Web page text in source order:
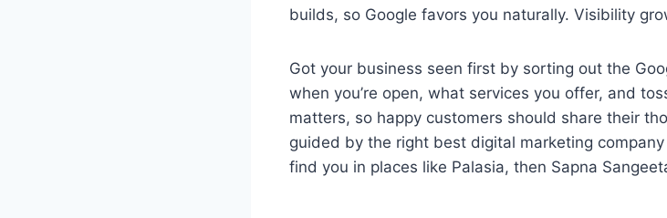
builds, so Google favors you naturally. Visibility
Got your business seen first by sorting out the
when you’re open, what services you offer, and
matters, so happy customers should share their
guided by the right best digital marketing company
find you in places like Palasia, then Sapna